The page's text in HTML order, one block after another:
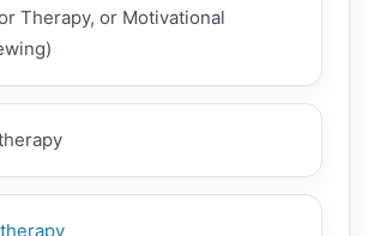
Therapy, or Motivational